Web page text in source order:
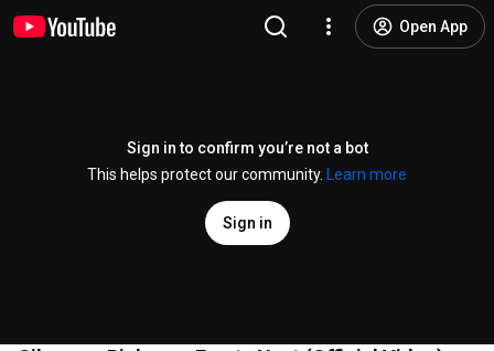
Open App
Sign in to confirm you’re not a bot
This helps protect our community.
Learn more
Sign in